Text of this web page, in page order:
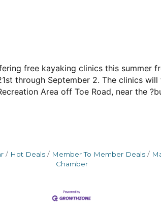
free kayaking clinics this summer
through September 2. The clinics
Area off Toe Road, near the
Hot Deals Member To Member Deals
Chamber